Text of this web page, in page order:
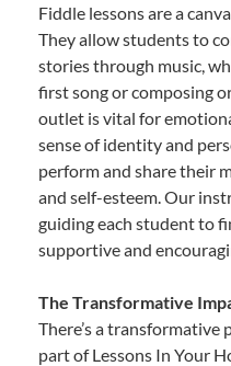
Fiddle lessons are a
They allow students to
stories through music,
first song or composing
outlet is vital for
sense of identity and
perform and share their
and self-esteem. Our
guiding each student to
supportive and
The Transformative
There’s a transformative
part of Lessons In Your